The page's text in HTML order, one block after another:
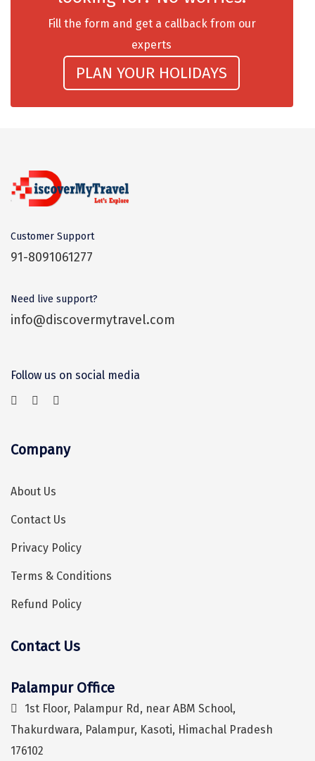
Patnitop
Jawala Ji
Gurez Valley
Darjeeling
Chandigarh
TADOBA
Bhima Shankar
Naina Devi
Auli
Tsomoriri
Sonprayag
Jog Falls
Sangla
Chopta
Thiruchendur
Sundarban
Tarkarli
AGATTI
Vattavada
Dhanaulti
Fill the form and get a callback from our
experts
PLAN YOUR HOLIDAYS
Customer Support
91-8091061277
Need live support?
info@discovermytravel.com
Follow us on social media
Company
About Us
Contact Us
Privacy Policy
Terms & Conditions
Refund Policy
Contact Us
Palampur Office
1st Floor, Palampur Rd, near ABM School,
Thakurdwara, Palampur, Kasoti, Himachal Pradesh
176102